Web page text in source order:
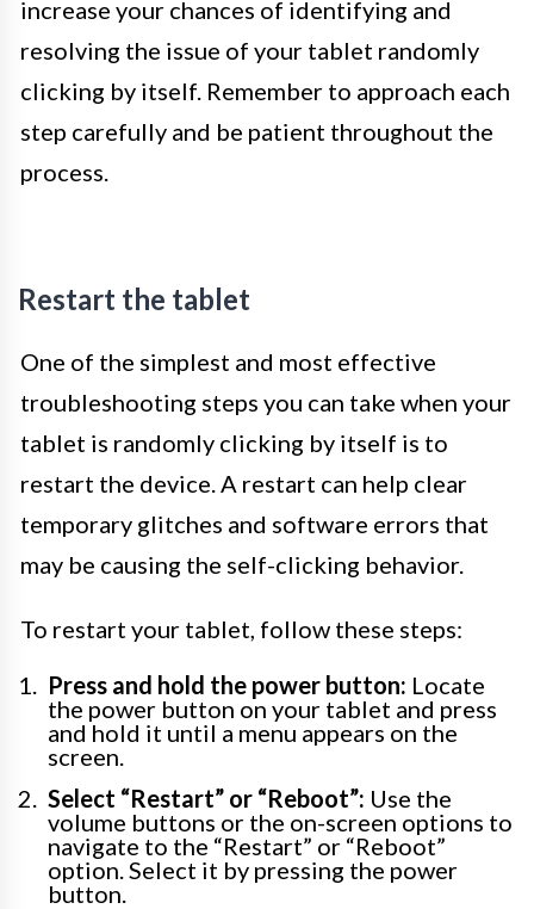
increase your chances of identifying and
resolving the issue of your tablet randomly
clicking by itself. Remember to approach each
step carefully and be patient throughout the
process.
Restart the tablet
One of the simplest and most effective
troubleshooting steps you can take when your
tablet is randomly clicking by itself is to
restart the device. A restart can help clear
temporary glitches and software errors that
may be causing the self-clicking behavior.
To restart your tablet, follow these steps:
Press and hold the power button: Locate
the power button on your tablet and press
and hold it until a menu appears on the
screen.
Select “Restart” or “Reboot”: Use the
volume buttons or the on-screen options to
navigate to the “Restart” or “Reboot”
option. Select it by pressing the power
button.